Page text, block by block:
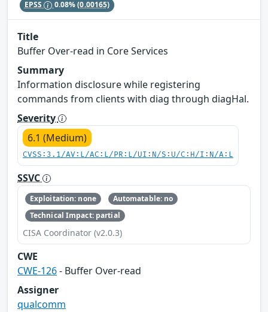
EPSS 0.08%(0.00165)
Title
Buffer Over-read in Core Services
Summary
Information disclosure while registering
commands from clients with diag through diagHal.
Severity
6.1 (Medium)
CVSS:3.1/AV:L/AC:L/PR:L/UI:N/S:U/C:H/I:N/A:L
SSVC
Exploitation: none
Automatable: no
Technical Impact: partial
CISA Coordinator (v2.0.3)
CWE
CWE-126- Buffer Over-read
Assigner
qualcomm